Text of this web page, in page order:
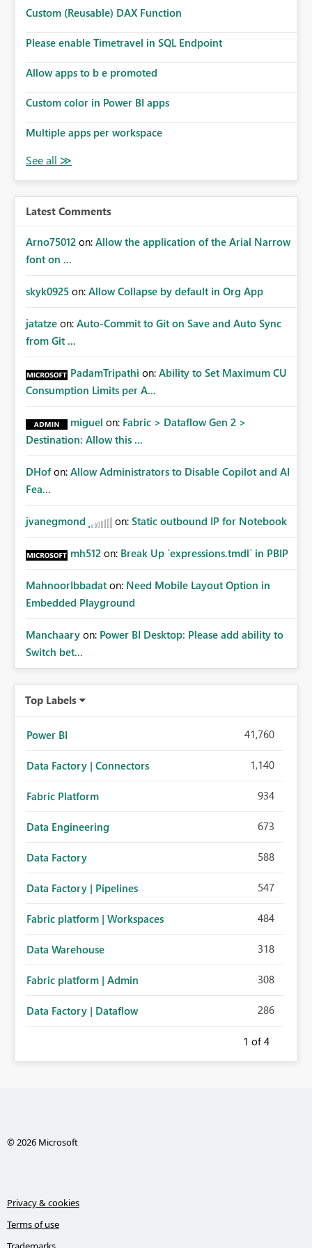
Microsoft even has the historic queries that have run on
implement this 🙂
Custom (Reusable) DAX Function
Please enable Timetravel in SQL Endpoint
Allow apps to b e promoted
Custom color in Power BI apps
Multiple apps per workspace
Latest Comments
Arno75012 on: Allow the application of the Arial Narrow
font on ...
skyk0925 on: Allow Collapse by default in Org App
jatatze on: Auto-Commit to Git on Save and Auto Sync
from Git ...
PadamTripathi on: Ability to Set Maximum CU
Consumption Limits per A...
miguel on: Fabric > Dataflow Gen 2 >
Destination: Allow this ...
DHof on: Allow Administrators to Disable Copilot and AI
Fea...
jvanegmond on: Static outbound IP for Notebook
mh512 on: Break Up `expressions.tmdl` in PBIP
MahnoorIbbadat on: Need Mobile Layout Option in
Embedded Playground
Manchaary on: Power BI Desktop: Please add ability to
Switch bet...
Top Labels
Power BI 41,760
Data Factory | Connectors 1,140
Fabric Platform 934
Data Engineering 673
Data Factory 588
Data Factory | Pipelines 547
Fabric platform | Workspaces 484
Data Warehouse 318
Fabric platform | Admin 308
Data Factory | Dataflow 286
1 of 4
© 2026 Microsoft
Privacy & cookies
Terms of use